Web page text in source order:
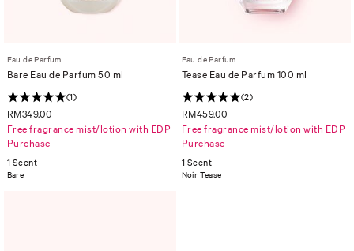
Eau de Parfum
Bare Eau de Parfum 50 ml
(1)
RM349.00
Free fragrance mist/lotion with EDP
Purchase
1 Scent
Bare
Eau de Parfum
Tease Eau de Parfum 100 ml
(2)
RM459.00
Free fragrance mist/lotion with EDP
Purchase
1 Scent
Noir Tease